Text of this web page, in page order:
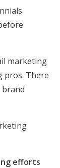
marketing
pros. There
efforts